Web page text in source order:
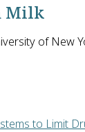
Milk
of New
to Limit